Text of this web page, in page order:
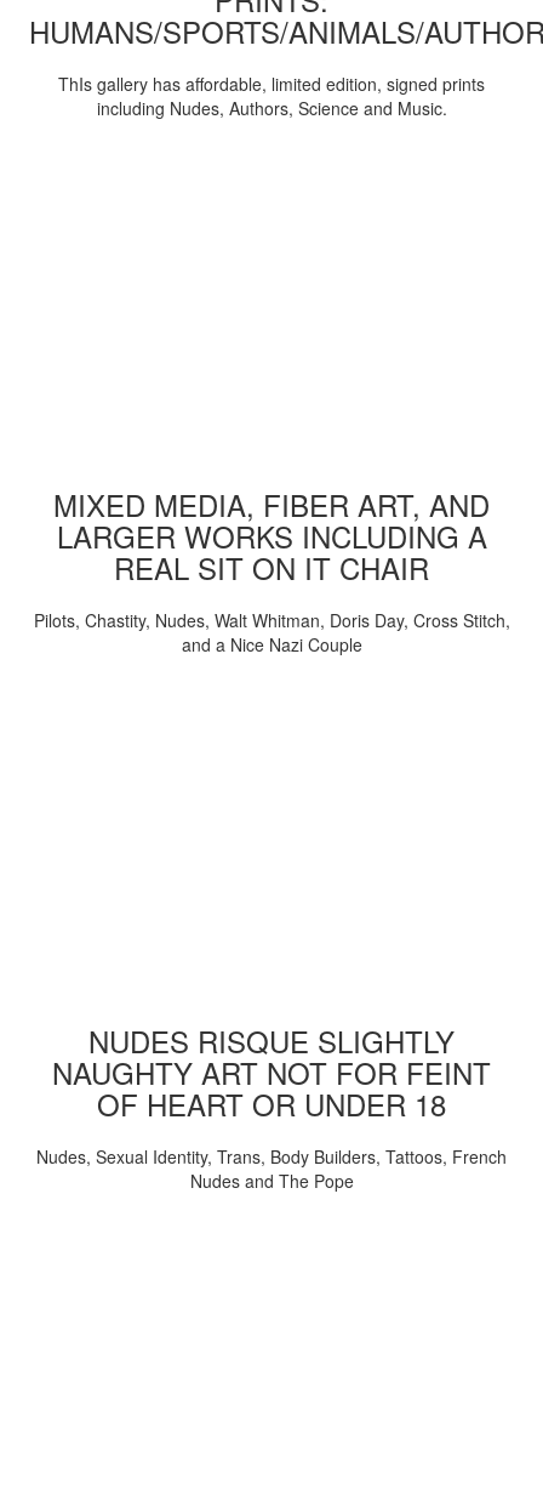
HUMANS/SPORTS/ANIMALS/
ThIs gallery has affordable, limited edition, signed prints
including Nudes, Authors, Science and Music.
MIXED MEDIA, FIBER ART, AND
LARGER WORKS INCLUDING A
REAL SIT ON IT CHAIR
Pilots, Chastity, Nudes, Walt Whitman, Doris Day, Cross Stitch,
and a Nice Nazi Couple
NUDES RISQUE SLIGHTLY
NAUGHTY ART NOT FOR FEINT
OF HEART OR UNDER 18
Nudes, Sexual Identity, Trans, Body Builders, Tattoos, French
Nudes and The Pope